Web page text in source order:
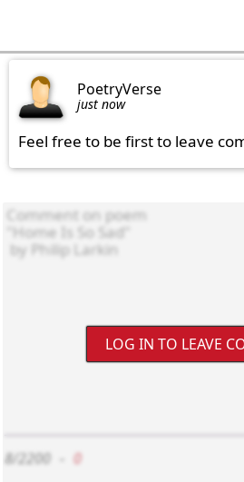
PoetryVerse
just now
Feel free to be first to leave
LOG IN TO LEAVE
8/2200 0